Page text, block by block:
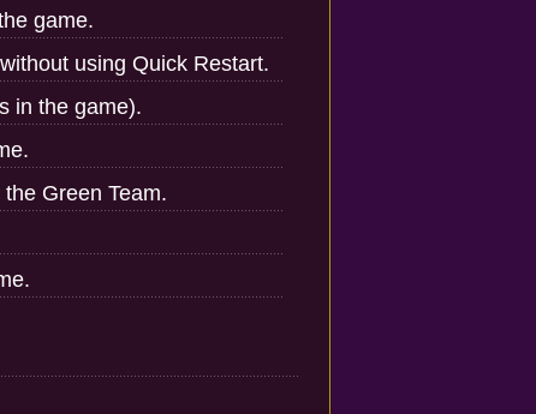
game.
using Quick Restart.
in the game).
Green Team.